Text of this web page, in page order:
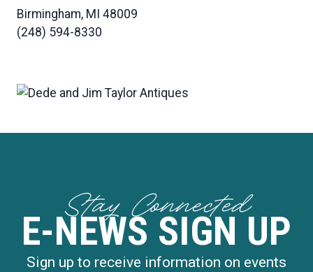
Birmingham, MI 48009
(248) 594-8330
Stay Connected
E-NEWS SIGN UP
Sign up to receive information on events